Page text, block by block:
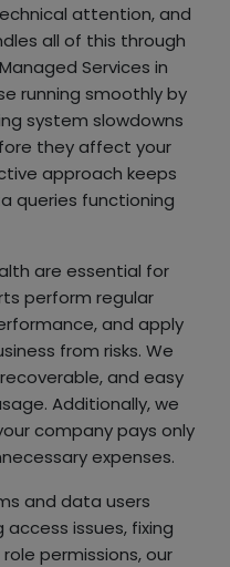
attention, and
all of this through
Services in
running smoothly by
system slowdowns
they affect your
approach keeps
queries functioning
are essential for
perform regular
and apply
from risks. We
and easy
Additionally, we
company pays only
expenses.
and data users
access issues, fixing
permissions, our